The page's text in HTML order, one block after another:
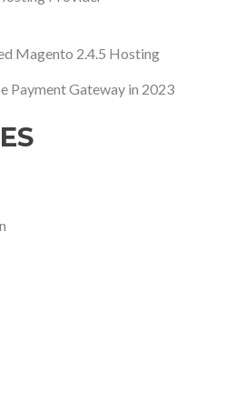
Magento 2.4.5 Hosting
Payment Gateway in 2023